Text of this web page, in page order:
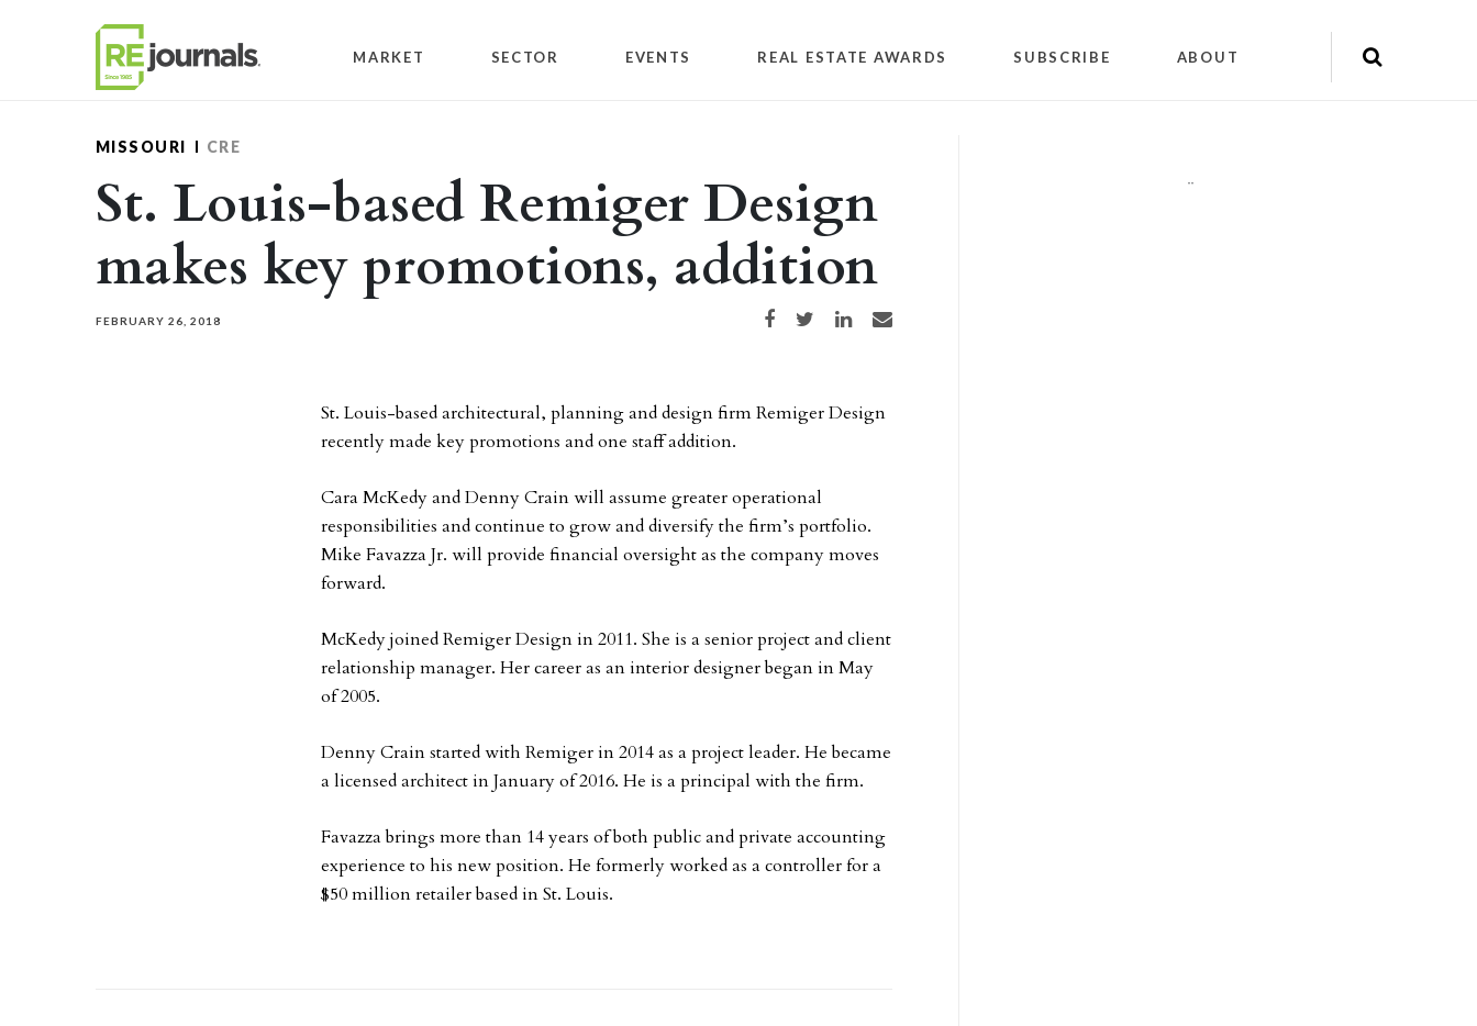
MARKET SECTOR EVENTS REAL ESTATE AWARDS SUBSCRIBE ABOUT
MISSOURI CRE
St. Louis-based Remiger Design
makes key promotions, addition
FEBRUARY 26, 2018 Share on Facebook
Share on TwitterShare on LinkedIn
Share via email
St. Louis-based architectural, planning and design firm Remiger Design
recently made key promotions and one staff addition.
Cara McKedy and Denny Crain will assume greater operational
responsibilities and continue to grow and diversify the firm’s portfolio.
Mike Favazza Jr. will provide financial oversight as the company moves
forward.
McKedy joined Remiger Design in 2011. She is a senior project and client
relationship manager. Her career as an interior designer began in May
of 2005.
Denny Crain started with Remiger in 2014 as a project leader. He became
a licensed architect in January of 2016. He is a principal with the firm.
Favazza brings more than 14 years of both public and private accounting
experience to his new position. He formerly worked as a controller for a
$50 million retailer based in St. Louis.
""